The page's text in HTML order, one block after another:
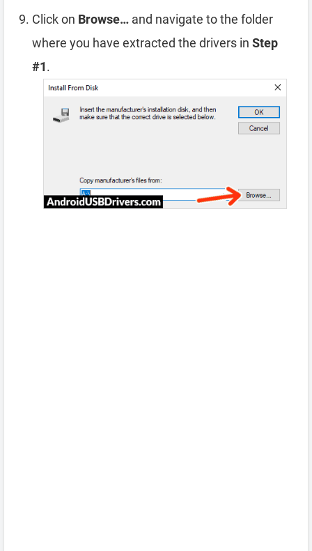
Click on Browse… and navigate to the folder
where you have extracted the drivers in Step
#1.